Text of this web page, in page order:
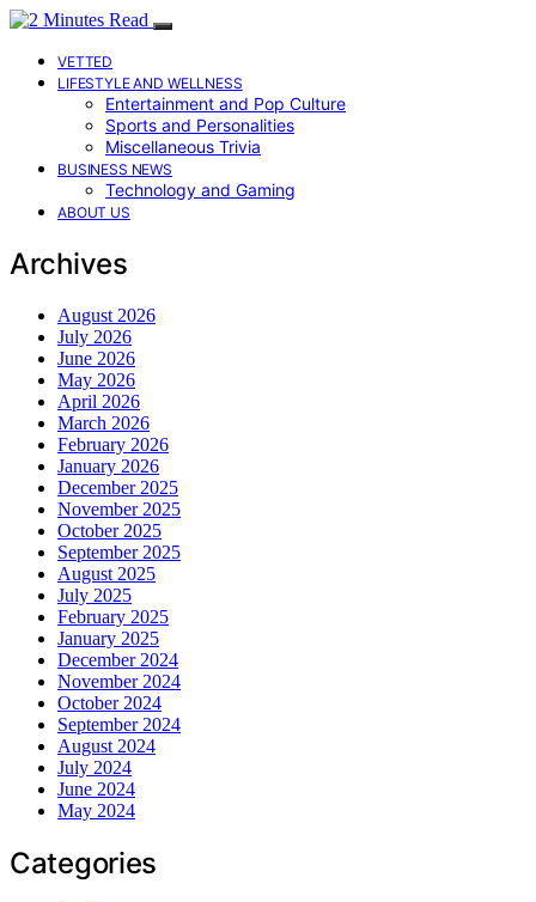
VETTED
LIFESTYLE AND WELLNESS
Entertainment and Pop Culture
Sports and Personalities
Miscellaneous Trivia
BUSINESS NEWS
Technology and Gaming
ABOUT US
Archives
August 2026
July 2026
June 2026
May 2026
April 2026
March 2026
February 2026
January 2026
December 2025
November 2025
October 2025
September 2025
August 2025
July 2025
February 2025
January 2025
December 2024
November 2024
October 2024
September 2024
August 2024
July 2024
June 2024
May 2024
Categories